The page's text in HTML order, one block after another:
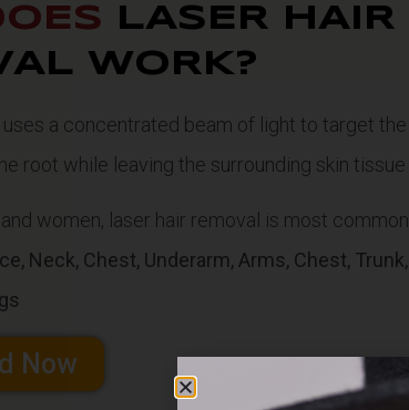
LASER HAIR
WORK?
uses a concentrated beam of light to target
root while leaving the surrounding skin tissue
women, laser hair removal is most
Neck, Chest, Underarm, Arms, Chest,
Now